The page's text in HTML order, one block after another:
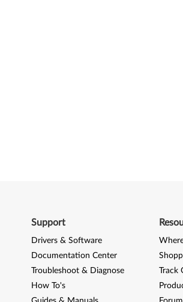
Support
Drivers & Software
Documentation Center
Troubleshoot & Diagnose
How To's
Track